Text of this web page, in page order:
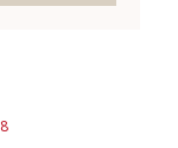
8